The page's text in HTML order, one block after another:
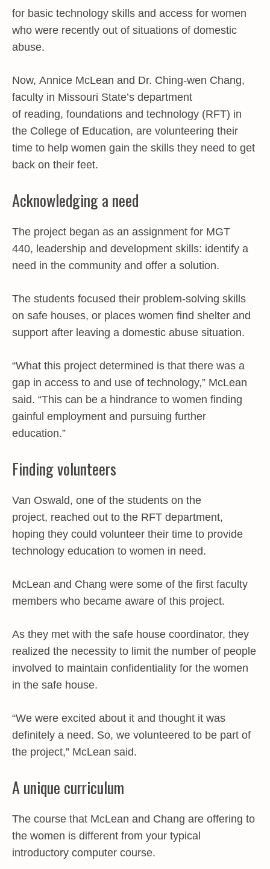
for basic technology skills and access for women
who were recently out of situations of domestic
abuse.
Now, Annice McLean and Dr. Ching-wen Chang,
faculty in Missouri State’s department
of reading, foundations and technology (RFT) in
the College of Education, are volunteering their
time to help women gain the skills they need to get
back on their feet.
Acknowledging a need
The project began as an assignment for MGT
440, leadership and development skills: identify a
need in the community and offer a solution.
The students focused their problem-solving skills
on safe houses, or places women find shelter and
support after leaving a domestic abuse situation.
“What this project determined is that there was a
gap in access to and use of technology,” McLean
said. “This can be a hindrance to women finding
gainful employment and pursuing further
education.”
Finding volunteers
Van Oswald, one of the students on the
project, reached out to the RFT department,
hoping they could volunteer their time to provide
technology education to women in need.
McLean and Chang were some of the first faculty
members who became aware of this project.
As they met with the safe house coordinator, they
realized the necessity to limit the number of people
involved to maintain confidentiality for the women
in the safe house.
“We were excited about it and thought it was
definitely a need. So, we volunteered to be part of
the project,” McLean said.
A unique curriculum
The course that McLean and Chang are offering to
the women is different from your typical
introductory computer course.